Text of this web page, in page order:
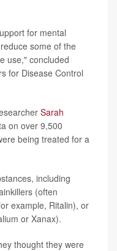
for mental
some of the
use," concluded
for Disease Control
Sarah
on over 9,500
being treated for a
including
(often
example, Ritalin), or
or Xanax).
thought they were